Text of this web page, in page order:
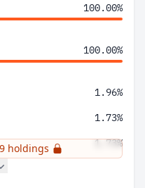
100.00%
100.00%
1.96%
1.73%
1.73%
holdings